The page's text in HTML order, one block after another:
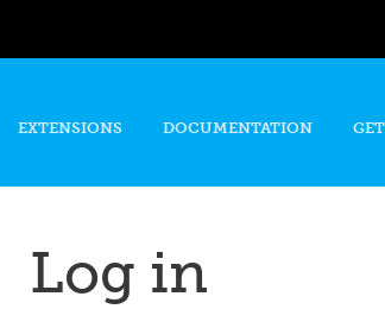
content
EXTENSIONS DOCUMENTATION
Log in